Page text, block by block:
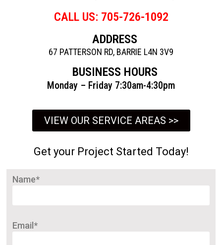
CALL US: 705-726-1092
ADDRESS
67 PATTERSON RD, BARRIE L4N 3V9
BUSINESS HOURS
Monday – Friday 7:30am-4:30pm
VIEW OUR SERVICE AREAS >>
Get your Project Started Today!
Name*
Email*